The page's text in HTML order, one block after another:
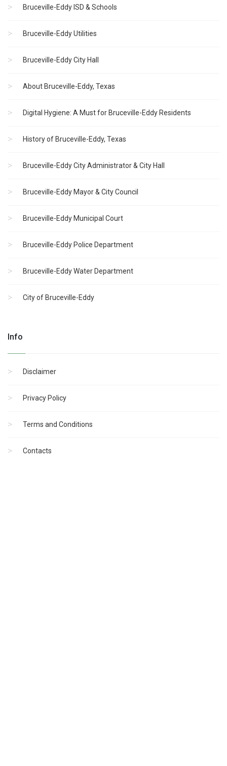
Bruceville-Eddy ISD & Schools
Bruceville-Eddy Utilities
Bruceville-Eddy City Hall
About Bruceville-Eddy, Texas
Digital Hygiene: A Must for Bruceville-Eddy Residents
History of Bruceville-Eddy, Texas
Bruceville-Eddy City Administrator & City Hall
Bruceville-Eddy Mayor & City Council
Bruceville-Eddy Municipal Court
Bruceville-Eddy Police Department
Bruceville-Eddy Water Department
City of Bruceville-Eddy
Info
Disclaimer
Privacy Policy
Terms and Conditions
Contacts